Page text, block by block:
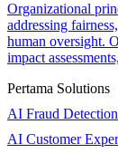
Organizational
addressing
human oversight.
impact
Pertama Solutions
AI Fraud
AI Customer